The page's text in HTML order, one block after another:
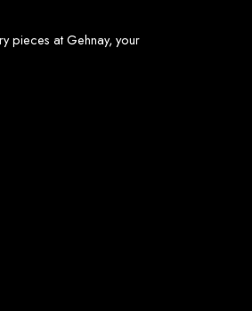
pieces at Gehnay, your